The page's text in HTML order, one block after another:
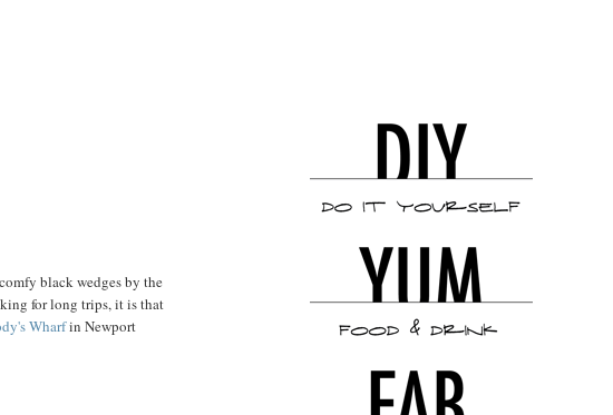
black wedges by the
for long trips, it is that
Wharfin Newport